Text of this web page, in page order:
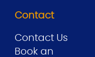
Contact
Contact Us
Book an